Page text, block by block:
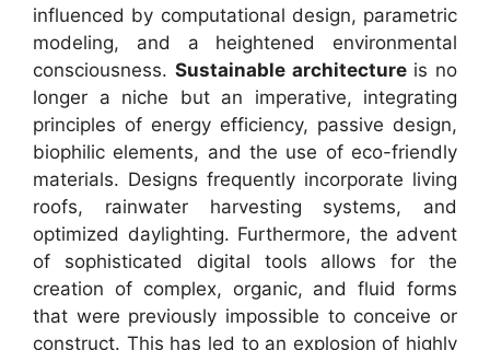
influenced by computational design, parametric
modeling, and a heightened environmental
consciousness. Sustainable architectureis no
longer a niche but an imperative, integrating
principles of energy efficiency, passive design,
biophilic elements, and the use of eco-friendly
materials. Designs frequently incorporate living
roofs, rainwater harvesting systems, and
optimized daylighting. Furthermore, the advent
of sophisticated digital tools allows for the
creation of complex, organic, and fluid forms
that were previously impossible to conceive or
construct. This has led to an explosion of highly